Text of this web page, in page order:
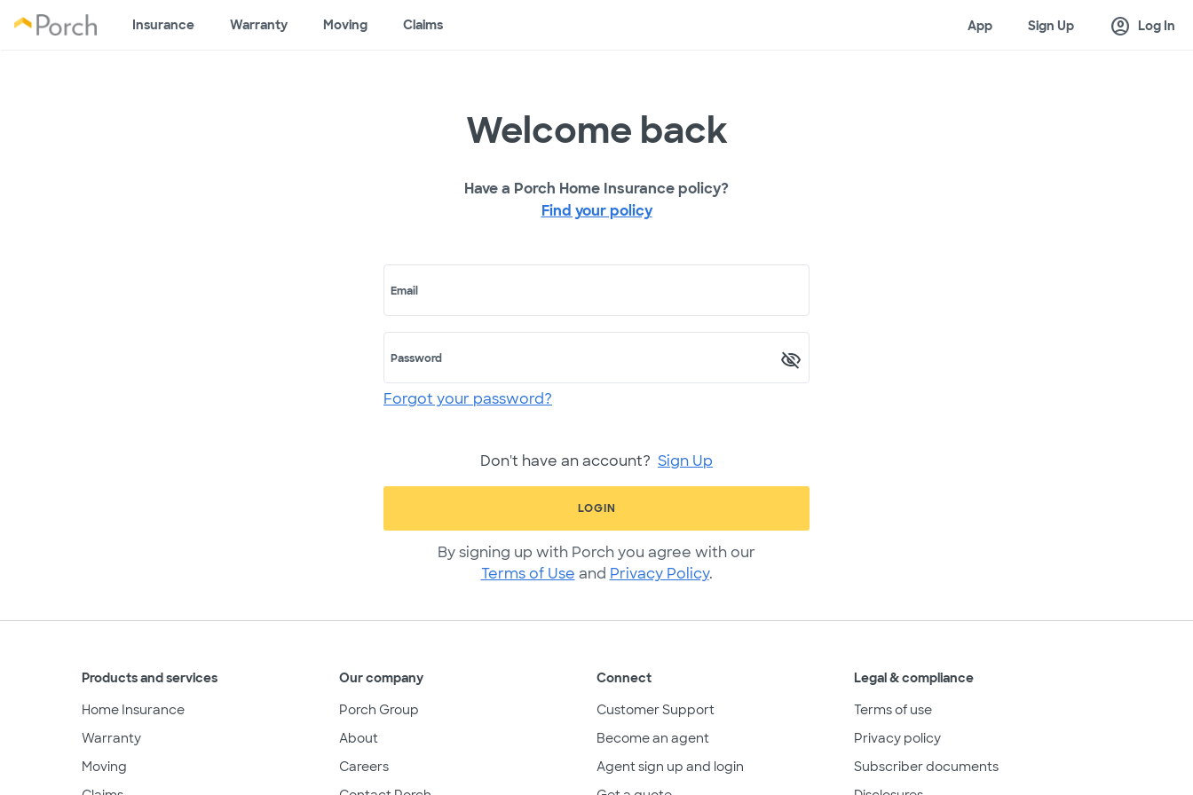
Insurance Warranty Moving Claims App Sign Up account_circle Log In
Welcome back
Have a Porch Home Insurance policy?
Find your policy
Email
Password
Forgot your password?
Don't have an account? Sign Up
LOGIN
By signing up with Porch you agree with our
Terms of Use and Privacy Policy.
Products and services
Home Insurance
Warranty
Moving
Our company
Porch Group
About
Careers
Connect
Customer Support
Become an agent
Agent sign up and login
Legal & compliance
Terms of use
Privacy policy
Subscriber documents